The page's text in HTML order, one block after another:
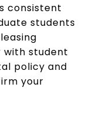
consistent
students
student
policy and
your